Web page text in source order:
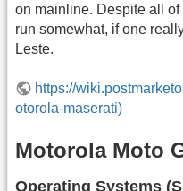
on mainline. Despite all
run somewhat, if one
Leste.
https://
otorola-maserati)
Motorola Moto
Operating Systems